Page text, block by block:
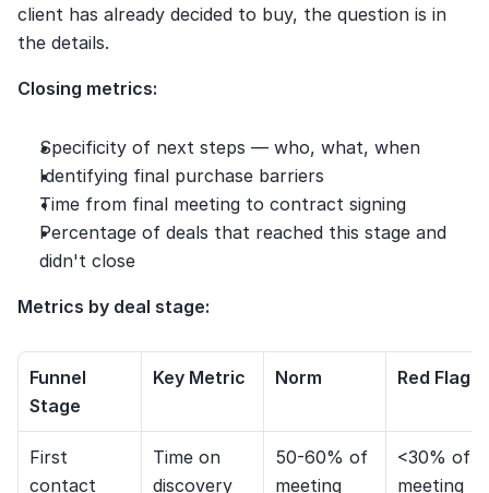
client has already decided to buy, the question is in
the details.
Closing metrics:
Specificity of next steps — who, what, when
Identifying final purchase barriers
Time from final meeting to contract signing
Percentage of deals that reached this stage and
didn't close
Metrics by deal stage:
Funnel
Stage
Key Metric Norm Red Flag
First
contact
Time on
discovery
50-60% of
meeting
<30% of
meeting